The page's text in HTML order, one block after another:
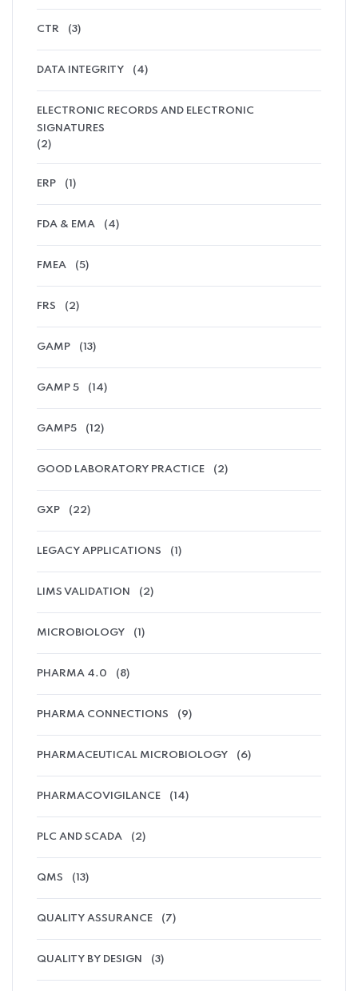
CTR (3)
DATA INTEGRITY (4)
ELECTRONIC RECORDS AND ELECTRONIC
SIGNATURES
(2)
ERP (1)
FDA & EMA (4)
FMEA (5)
FRS (2)
GAMP (13)
GAMP 5 (14)
GAMP5 (12)
GOOD LABORATORY PRACTICE (2)
GXP (22)
LEGACY APPLICATIONS (1)
LIMS VALIDATION (2)
MICROBIOLOGY (1)
PHARMA 4.0 (8)
PHARMA CONNECTIONS (9)
PHARMACEUTICAL MICROBIOLOGY (6)
PHARMACOVIGILANCE (14)
PLC AND SCADA (2)
QMS (13)
QUALITY ASSURANCE (7)
QUALITY BY DESIGN (3)